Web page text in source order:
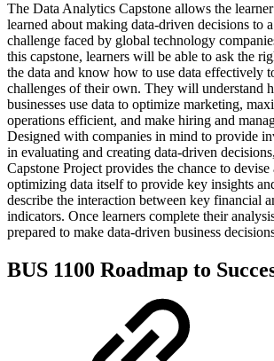
The Data Analytics Capstone allows the
learned about making data-driven decisions to
challenge faced by global technology
this capstone, learners will be able to ask the
the data and know how to use data effectively
challenges of their own. They will understand
businesses use data to optimize marketing,
operations efficient, and make hiring and
Designed with companies in mind to provide
in evaluating and creating data-driven
Capstone Project provides the chance to
optimizing data itself to provide key insights
describe the interaction between key financial
indicators. Once learners complete their
prepared to make data-driven business
BUS 1100 Roadmap to